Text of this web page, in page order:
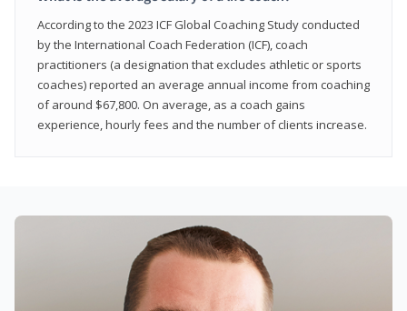
According to the 2023 ICF Global Coaching Study conducted
by the International Coach Federation (ICF), coach
practitioners (a designation that excludes athletic or sports
coaches) reported an average annual income from coaching
of around $67,800. On average, as a coach gains
experience, hourly fees and the number of clients increase.